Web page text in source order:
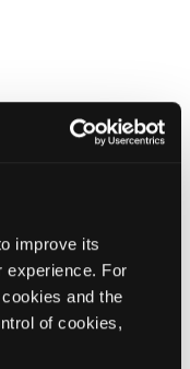
improve its
experience. For
and the
of cookies,
works as a
Care Unit and in
and nursing
between
bringing a
work. His goal is
skills, and the